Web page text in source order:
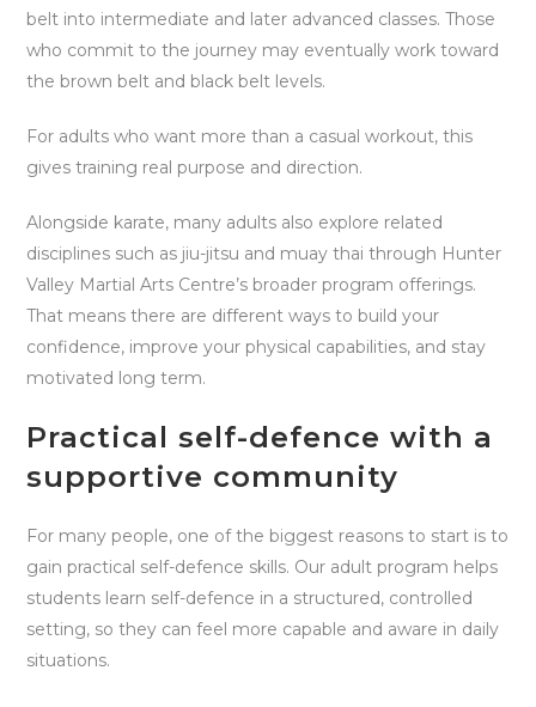
belt into intermediate and later advanced classes. Those
who commit to the journey may eventually work toward
the brown belt and black belt levels.
For adults who want more than a casual workout, this
gives training real purpose and direction.
Alongside karate, many adults also explore related
disciplines such as jiu-jitsu and muay thai through Hunter
Valley Martial Arts Centre’s broader program offerings.
That means there are different ways to build your
confidence, improve your physical capabilities, and stay
motivated long term.
Practical self-defence with a
supportive community
For many people, one of the biggest reasons to start is to
gain practical self-defence skills. Our adult program helps
students learn self-defence in a structured, controlled
setting, so they can feel more capable and aware in daily
situations.